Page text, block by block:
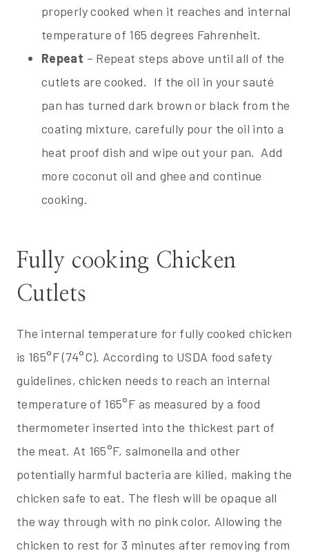
properly cooked when it reaches and internal
temperature of 165 degrees Fahrenheit.
Repeat – Repeat steps above until all of the
cutlets are cooked. If the oil in your sauté
pan has turned dark brown or black from the
coating mixture, carefully pour the oil into a
heat proof dish and wipe out your pan. Add
more coconut oil and ghee and continue
cooking.
Fully cooking Chicken
Cutlets
The internal temperature for fully cooked chicken
is 165°F (74°C). According to USDA food safety
guidelines, chicken needs to reach an internal
temperature of 165°F as measured by a food
thermometer inserted into the thickest part of
the meat. At 165°F, salmonella and other
potentially harmful bacteria are killed, making the
chicken safe to eat. The flesh will be opaque all
the way through with no pink color. Allowing the
chicken to rest for 3 minutes after removing from